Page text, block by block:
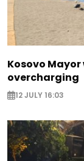
Kosovo
overcharging
12 JULY 16:03